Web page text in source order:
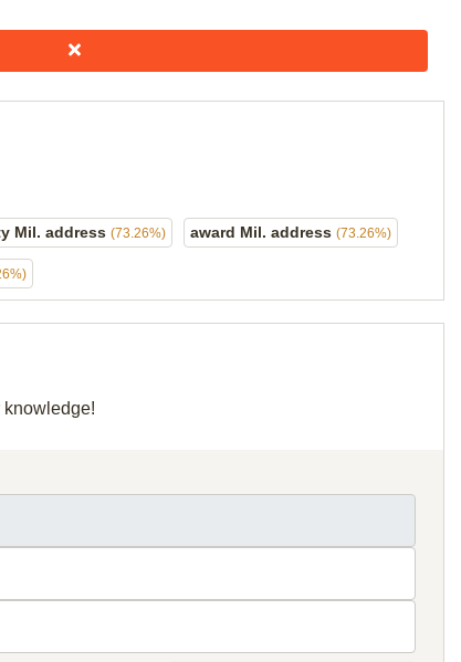
Mil. address (73.26%) award Mil. address (73.26%)
knowledge!